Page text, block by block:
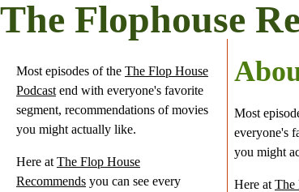
The Flophouse
Most episodes of the The Flop House
Podcast end with everyone's favorite
segment, recommendations of movies
you might actually like.
Here at The Flop House
Recommends you can see every
Most
everyone's
you might
Here at The